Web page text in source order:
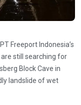
Freeport Indonesia’s
still searching for
Block Cave in
landslide of wet